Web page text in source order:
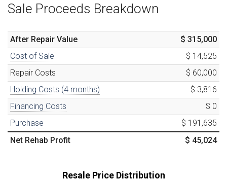
Sale Proceeds Breakdown
After Repair Value
$ 315,000
Cost of Sale
$ 14,525
Repair Costs
$ 60,000
Holding Costs (4 months)
$ 3,816
Financing Costs
$ 0
Purchase
$ 191,635
Net Rehab Profit
$ 45,024
Resale Price Distribution